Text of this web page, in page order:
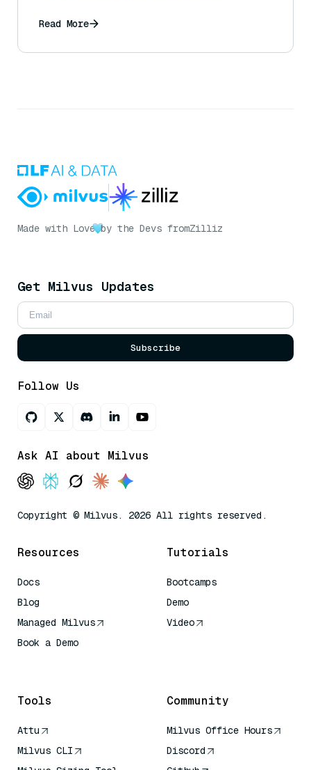
Read More
Made with Love by the Devs fromZilliz
Get Milvus Updates
Subscribe
Follow Us
Ask AI about Milvus
Copyright © Milvus. 2026 All rights reserved.
Resources
Docs
Blog
Managed Milvus
Book a Demo
Tutorials
Bootcamps
Demo
Video
Tools
Attu
Milvus CLI
Community
Milvus Office Hours
Discord